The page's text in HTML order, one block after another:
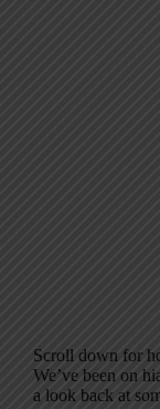
Scroll down for
We’ve been on
a look back at